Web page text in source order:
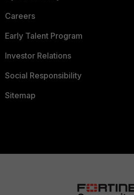
Careers
Early Talent Program
Investor Relations
Social Responsibility
Sitemap